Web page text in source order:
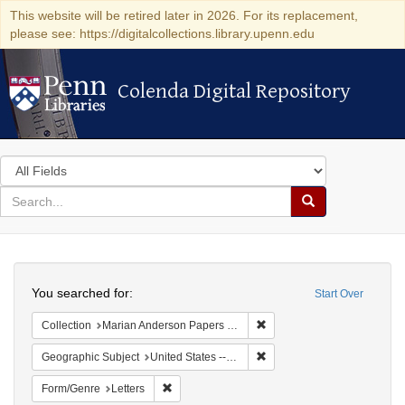
This website will be retired later in 2026. For its replacement,
please see: https://digitalcollections.library.upenn.edu
Colenda Digital Repository
Colenda Digital Repository
Search
in
for
search
Search
Colenda
Digital
Repository
Start Over
You searched for:
Collection Marian Anderson Papers (University of Pennsylvania)
Geographic Subject United States -- District of Columbia -- Washington
Form/Genre Letters